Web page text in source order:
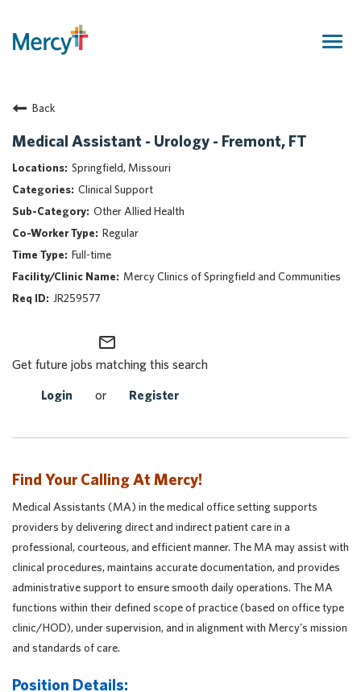
Returning Candidate
Mercy Caregivers
Home
About Mercy
Benefits
Career Areas
Events
Nursing
Providers
Back
Medical Assistant - Urology - Fremont, FT
Springfield, Missouri
Clinical Support
Other Allied Health
Regular
Full-time
Mercy Clinics of Springfield and Communities
JR259577
mail_outline
Get future jobs matching this search
Login or Register
Find Your Calling At Mercy!
Medical Assistants (MA) in the medical office setting supports
providers by delivering direct and indirect patient care in a
professional, courteous, and efficient manner. The MA may assist with
clinical procedures, maintains accurate documentation, and provides
administrative support to ensure smooth daily operations. The MA
functions within their defined scope of practice (based on office type
clinic/HOD), under supervision, and in alignment with Mercy's mission
and standards of care.
Position Details: